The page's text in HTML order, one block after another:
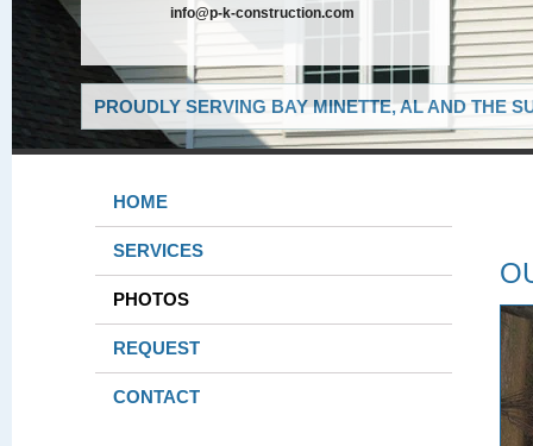
info@p-k-construction.com
PROUDLY SERVING BAY MINETTE, AL AND THE
HOME
SERVICES
PHOTOS
REQUEST
CONTACT